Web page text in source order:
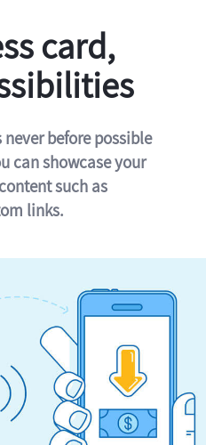
card,
never before possible
can showcase your
such as
links.